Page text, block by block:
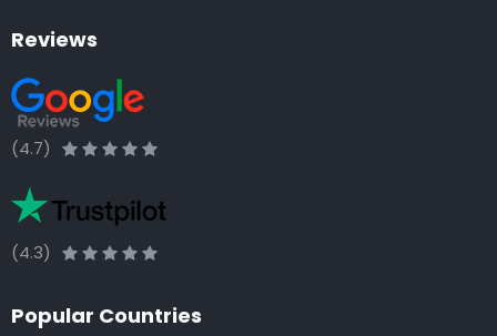
Reviews
(4.7)
(4.3)
Popular Countries